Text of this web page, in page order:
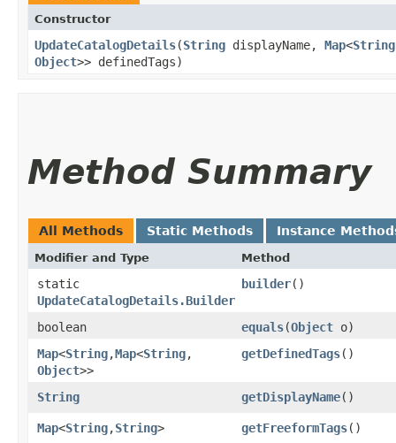
Constructor
UpdateCatalogDetails​(String displayName, Map<String
Object>> definedTags)
Method Summary
All Methods Static Methods Instance
Modifier and Type Method
static
UpdateCatalogDetails.Builder
builder()
boolean equals​(Object o)
Map<String,​Map<String,​
Object>>
getDefinedTags()
String getDisplayName()
Map<String,​String> getFreeformTags()